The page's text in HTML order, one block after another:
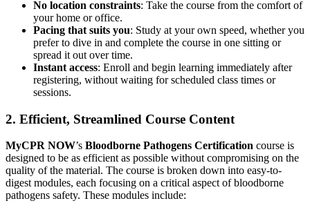
No location constraints: Take the course from the comfort of
your home or office.
Pacing that suits you: Study at your own speed, whether you
prefer to dive in and complete the course in one sitting or
spread it out over time.
Instant access: Enroll and begin learning immediately after
registering, without waiting for scheduled class times or
sessions.
2. Efficient, Streamlined Course Content
MyCPR NOW’s Bloodborne Pathogens Certification course is
designed to be as efficient as possible without compromising on the
quality of the material. The course is broken down into easy-to-
digest modules, each focusing on a critical aspect of bloodborne
pathogens safety. These modules include: